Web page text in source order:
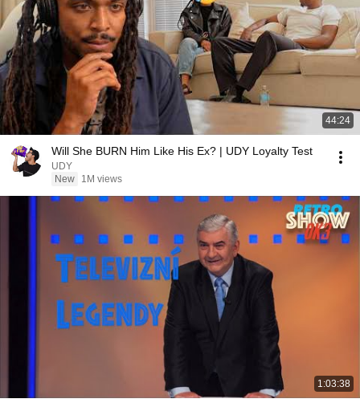
44:24
Will She BURN Him Like His Ex? | UDY Loyalty Test
UDY
New
1M views
1:03:38